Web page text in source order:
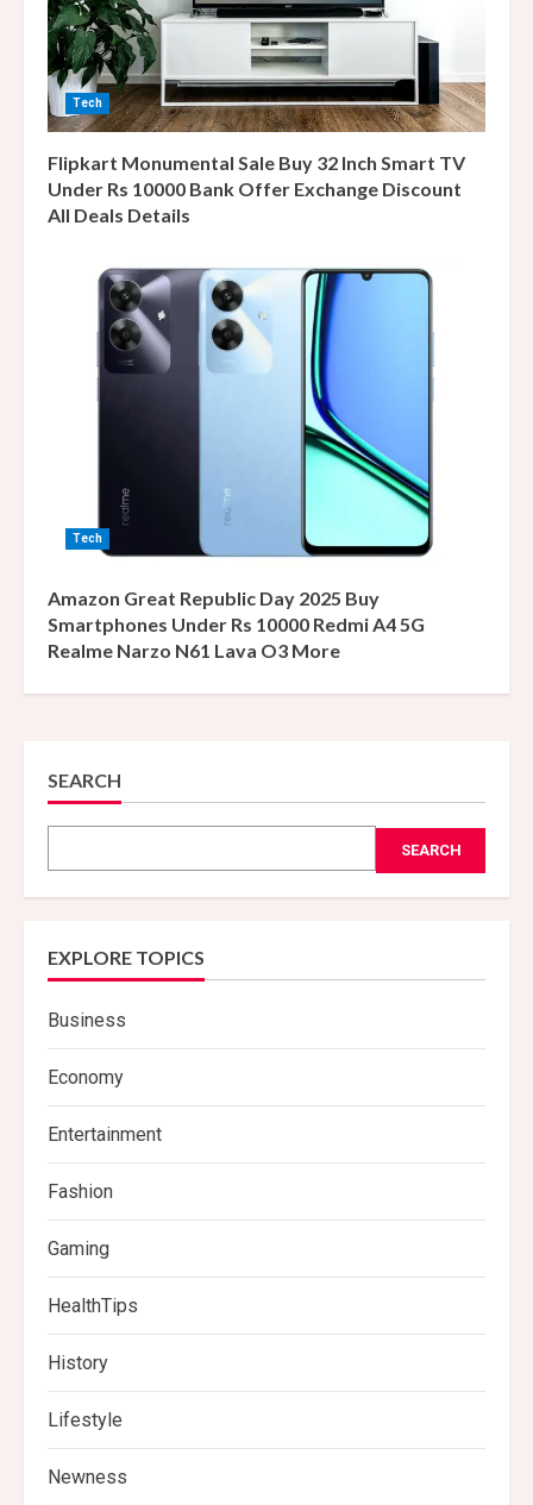
Tech
Flipkart Monumental Sale Buy 32 Inch Smart TV
Under Rs 10000 Bank Offer Exchange Discount
All Deals Details
Tech
Amazon Great Republic Day 2025 Buy
Smartphones Under Rs 10000 Redmi A4 5G
Realme Narzo N61 Lava O3 More
SEARCH
SEARCH
EXPLORE TOPICS
Business
Economy
Entertainment
Fashion
Gaming
HealthTips
History
Lifestyle
Newness